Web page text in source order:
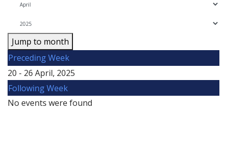
Jump to month
Preceding Week
20 - 26 April, 2025
Following Week
No events were found